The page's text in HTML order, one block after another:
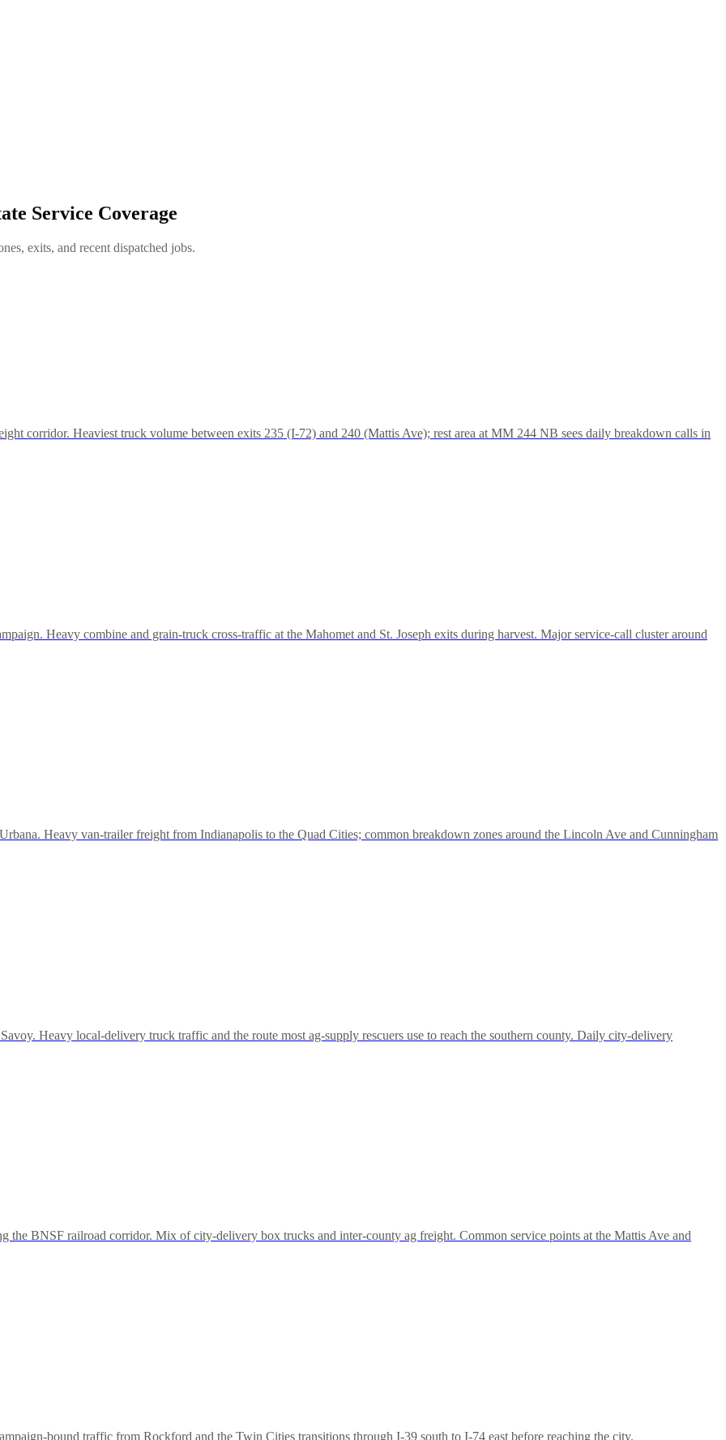
Service Coverage
exits, and recent dispatched jobs.
corridor. Heaviest truck volume between exits 235 (I-72) and 240 (Mattis Ave); rest area at MM 244 NB sees daily breakdown calls in
Heavy combine and grain-truck cross-traffic at the Mahomet and St. Joseph exits during harvest. Major service-call cluster around
Heavy van-trailer freight from Indianapolis to the Quad Cities; common breakdown zones around the Lincoln Ave and Cunningham
Heavy local-delivery truck traffic and the route most ag-supply rescuers use to reach the southern county. Daily city-delivery
the BNSF railroad corridor. Mix of city-delivery box trucks and inter-county ag freight. Common service points at the Mattis Ave and
bound traffic from Rockford and the Twin Cities transitions through I-39 south to I-74 east before reaching the city.